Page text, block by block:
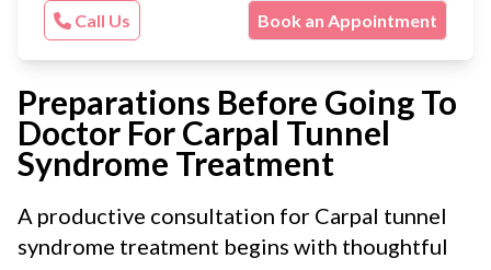
Call Us Book an Appointment
Preparations Before Going To
Doctor For Carpal Tunnel
Syndrome Treatment
A productive consultation for Carpal tunnel
syndrome treatment begins with thoughtful